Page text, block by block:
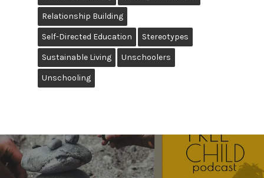
Relationship Building
Self-Directed Education Stereotypes
Sustainable Living Unschoolers
Unschooling